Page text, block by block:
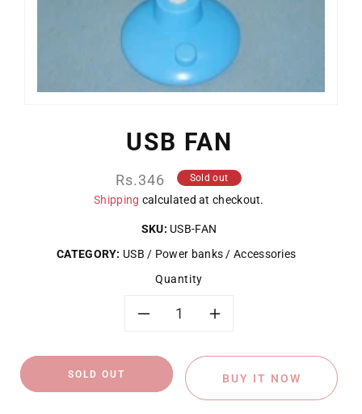
USB FAN
Regular
price
Rs.346 Sold out
Shipping calculated at checkout.
SKU: USB-FAN
CATEGORY: USB / Power banks / Accessories
Quantity
quantity
for
quantity
for
SOLD OUT BUY IT NOW